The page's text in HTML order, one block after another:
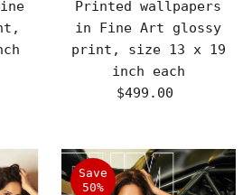
Printed wallpapers
in Fine Art glossy
print, size 13 x 19
inch each
Regular
$499.00
Save
50%